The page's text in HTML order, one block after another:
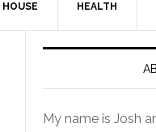
HOUSE HEALTH
Primary
My name is Josh